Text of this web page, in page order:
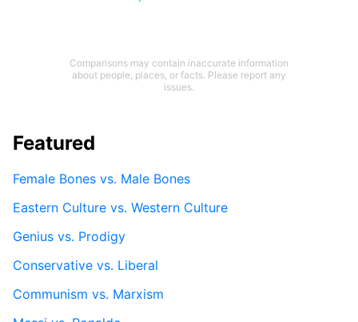
Comparisons may contain inaccurate information
about people, places, or facts. Please report any
issues.
Featured
Female Bones vs. Male Bones
Eastern Culture vs. Western Culture
Genius vs. Prodigy
Conservative vs. Liberal
Communism vs. Marxism